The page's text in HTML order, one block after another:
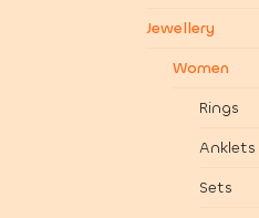
Jewellery
Women
Rings
Anklets
Sets